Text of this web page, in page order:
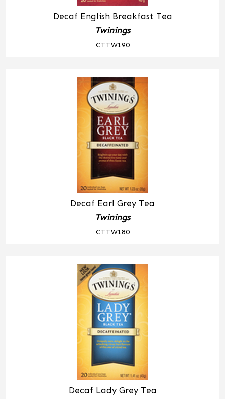
Decaf English Breakfast Tea
Twinings
CTTW190
Decaf Earl Grey Tea
Twinings
CTTW180
Decaf Lady Grey Tea